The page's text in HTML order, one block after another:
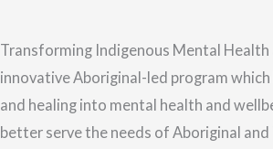
Transforming Indigenous Mental Health
innovative Aboriginal-led program
and healing into mental health and
better serve the needs of Aboriginal